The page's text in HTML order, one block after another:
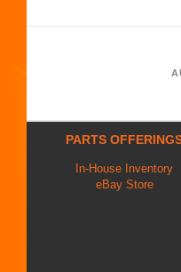
PARTS
In-House Inventory
eBay Store